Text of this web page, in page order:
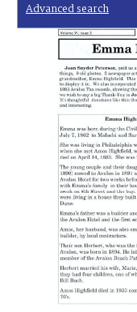
Advanced search